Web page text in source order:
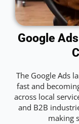
Google
The Google Ads
fast and
across local
and B2B
making